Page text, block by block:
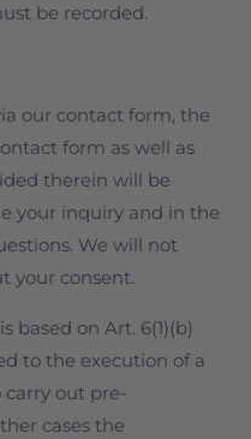
be recorded.
our contact form, the
form as well as
therein will be
your inquiry and in the
We will not
your consent.
based on Art. 6(1)(b)
to the execution of a
carry out pre-
cases the